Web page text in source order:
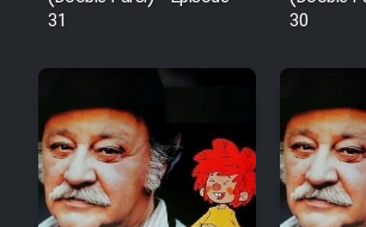
Film Atash Penhan
Animeishen Cinemaei
Sarzamin Dur
Film Jangju Pirooz
31
30